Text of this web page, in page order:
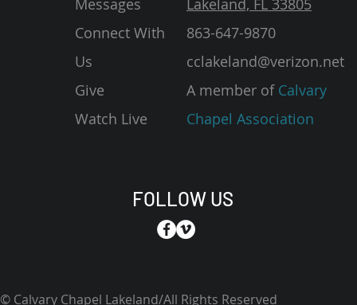
Messages
Connect With
Us
Give
Watch Live
© Calvary Chapel Lakeland/All Rights Reserved
FOLLOW US
Lakeland, FL 33805
863-647-9870
cclakeland@verizon.net
A member of Calvary
Chapel Association